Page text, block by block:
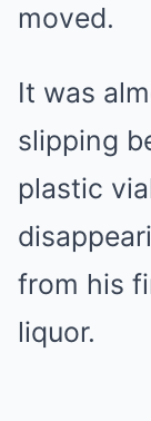
moved.
It was
slipping
plastic
from his
liquor.